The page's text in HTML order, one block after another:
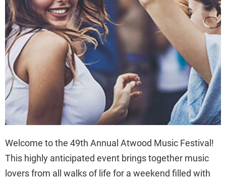
Welcome to the 49th Annual Atwood Music Festival!
This highly anticipated event brings together music
lovers from all walks of life for a weekend filled with